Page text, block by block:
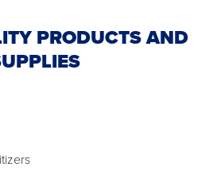
PRODUCTS AND